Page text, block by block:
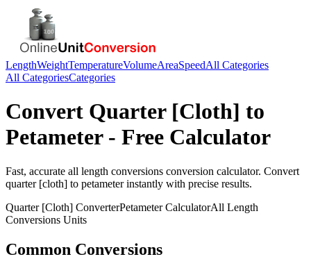
LengthWeightTemperatureVolumeAreaSpeedAll Categories
All CategoriesCategories
Convert Quarter [Cloth] to
Petameter- Free Calculator
Fast, accurate all length conversions conversion calculator. Convert
quarter [cloth] to petameterinstantly with precise results.
Quarter [Cloth] ConverterPetameterCalculatorAll Length
Conversions Units
Common Conversions